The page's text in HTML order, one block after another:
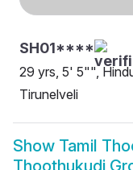
SH01****
29 yrs, 5' 5"",
Tirunelveli
Show Tamil
Thoothukudi